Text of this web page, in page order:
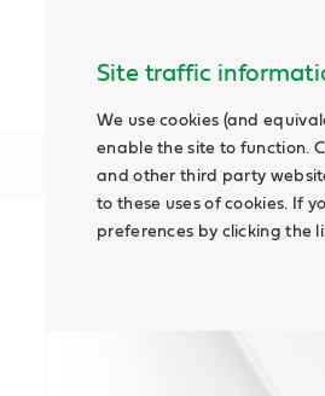
Site traffic
We use cookies (and
enable the site to function.
and other third party
to these uses of cookies. If
preferences by clicking the